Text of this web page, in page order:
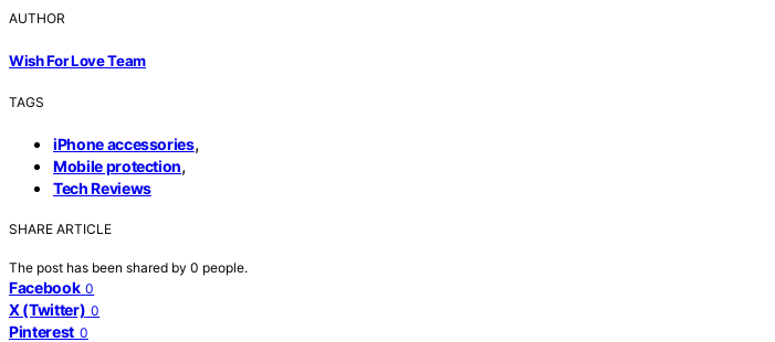
AUTHOR
Wish For Love Team
TAGS
iPhone accessories,
Mobile protection,
Tech Reviews
SHARE ARTICLE
The post has been shared by 0 people.
Facebook 0
X (Twitter) 0
Pinterest 0